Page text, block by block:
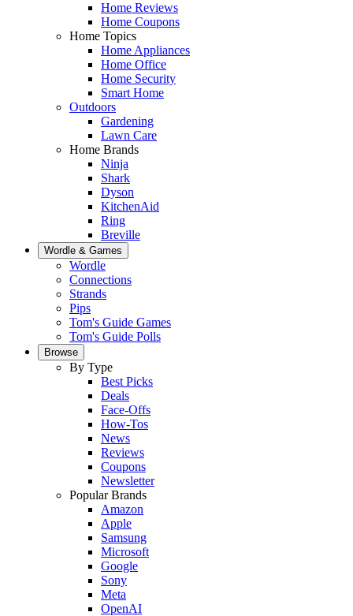
Home Reviews
Home Coupons
Home Topics
Home Appliances
Home Office
Home Security
Smart Home
Outdoors
Gardening
Lawn Care
Home Brands
Ninja
Shark
Dyson
KitchenAid
Ring
Breville
Wordle & Games
Wordle
Connections
Strands
Pips
Tom's Guide Games
Tom's Guide Polls
Browse
By Type
Best Picks
Deals
Face-Offs
How-Tos
News
Reviews
Coupons
Newsletter
Popular Brands
Amazon
Apple
Samsung
Microsoft
Google
Sony
Meta
OpenAI